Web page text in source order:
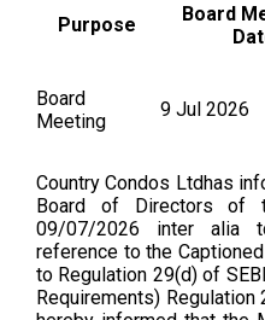
Purpose
Board
Board
Meeting
9 Jul 2026
Country Condos Ltdhas
Board of Directors of
09/07/2026 inter alia
reference to the
to Regulation 29(d) of
Requirements)